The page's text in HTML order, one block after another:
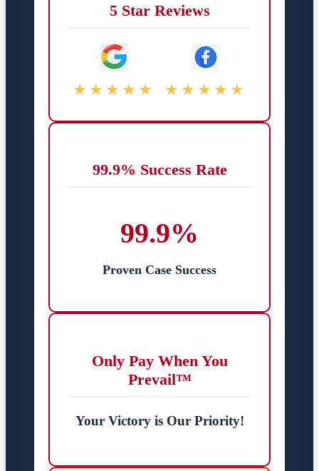
5 Star Reviews
★★★★★ ★★★★★
99.9% Success Rate
99.9%
Proven Case Success
Only Pay When You
Prevail™
Your Victory is Our Priority!